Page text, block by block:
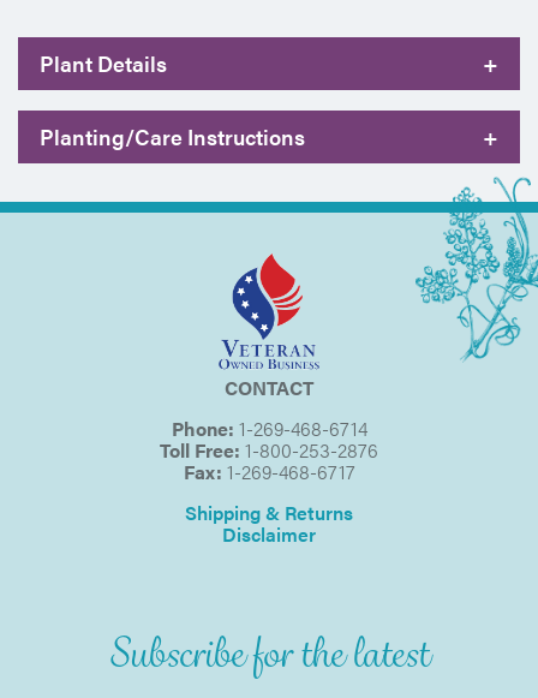
Plant Details +
Planting/Care Instructions +
CONTACT
Phone: 1-269-468-6714
Toll Free: 1-800-253-2876
Fax: 1-269-468-6717
Shipping & Returns
Disclaimer
Subscribe for the latest